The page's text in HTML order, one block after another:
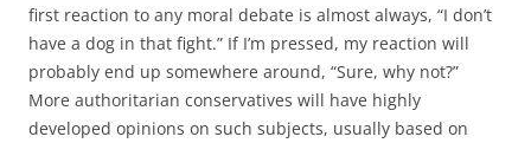
first reaction to any moral debate is almost always, “I don’t
have a dog in that fight.” If I’m pressed, my reaction will
probably end up somewhere around, “Sure, why not?”
More authoritarian conservatives will have highly
developed opinions on such subjects, usually based on